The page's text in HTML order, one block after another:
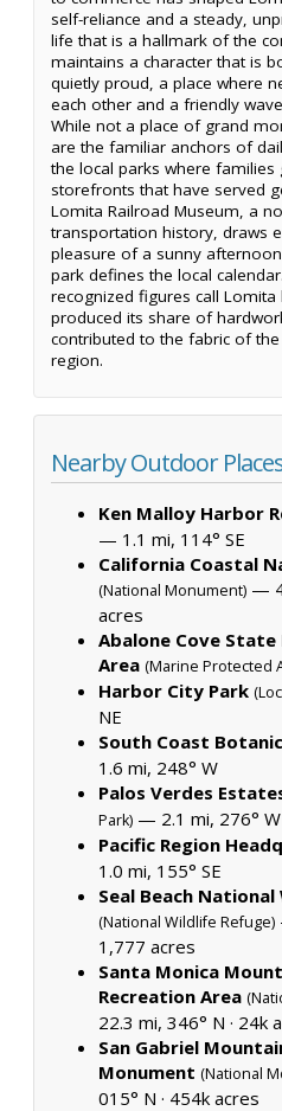
self-reliance and a steady,
life that is a hallmark of the
maintains a character that is
quietly proud, a place where
each other and a friendly
While not a place of grand
are the familiar anchors of
the local parks where families
storefronts that have served
Lomita Railroad Museum, a
transportation history, draws
pleasure of a sunny
park defines the local
recognized figures call
produced its share of
contributed to the fabric of
region.
Nearby Outdoor
Ken Malloy Harbor
— 1.1 mi, 114° SE
California Coastal
(National Monument) —
acres
Abalone Cove
Area (Marine Protected
Harbor City Park
NE
South Coast
1.6 mi, 248° W
Palos Verdes
Park) — 2.1 mi, 276° W
Pacific Region
1.0 mi, 155° SE
Seal Beach
(National Wildlife Refuge)
1,777 acres
Santa Monica
Recreation Area
22.3 mi, 346° N · 24k
San Gabriel
Monument (National
015° N · 454k acres